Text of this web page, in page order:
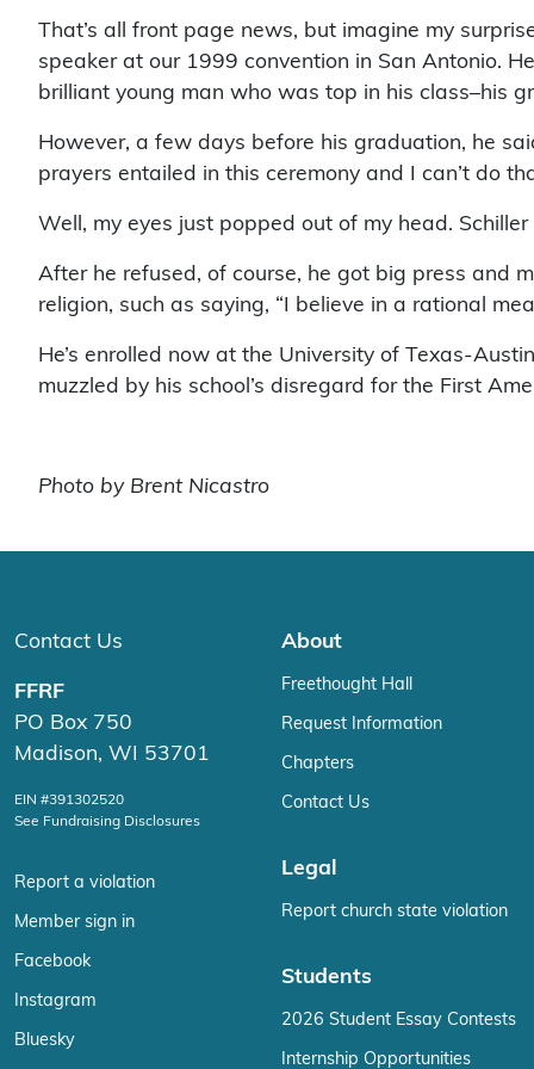
That’s all front page news, but imagine my
speaker at our 1999 convention in San Antonio.
brilliant young man who was top in his class–his
However, a few days before his graduation, he
prayers entailed in this ceremony and I can’t do
Well, my eyes just popped out of my head.
After he refused, of course, he got big press and
religion, such as saying, “I believe in a rational
He’s enrolled now at the University of Texas-
muzzled by his school’s disregard for the First
Photo by Brent Nicastro
Contact Us
FFRF
PO Box 750
Madison, WI 53701
EIN #391302520
See Fundraising Disclosures
Report a violation
Member sign in
Facebook
Instagram
Bluesky
About
Freethought Hall
Request Information
Chapters
Contact Us
Legal
Report church state violation
Students
2026 Student Essay Contests
Internship Opportunities